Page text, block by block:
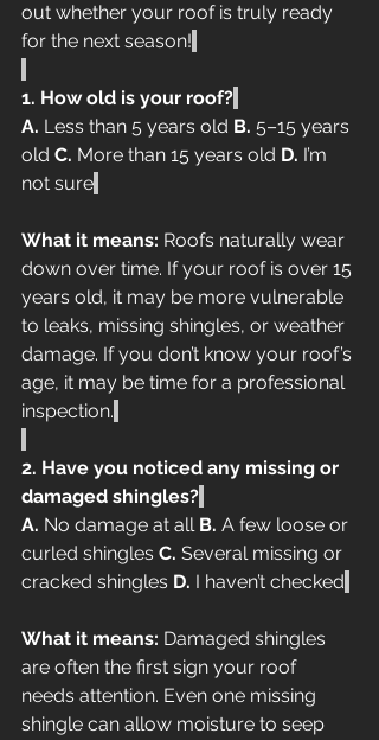
out whether your roof is truly ready
for the next season!
1. How old is your roof?
A. Less than 5 years old B. 5–15 years
old C. More than 15 years old D. I’m
not sure
What it means: Roofs naturally wear
down over time. If your roof is over 15
years old, it may be more vulnerable
to leaks, missing shingles, or weather
damage. If you don’t know your roof’s
age, it may be time for a professional
inspection.
2. Have you noticed any missing or
damaged shingles?
A. No damage at all B. A few loose or
curled shingles C. Several missing or
cracked shingles D. I haven’t checked
What it means: Damaged shingles
are often the first sign your roof
needs attention. Even one missing
shingle can allow moisture to seep